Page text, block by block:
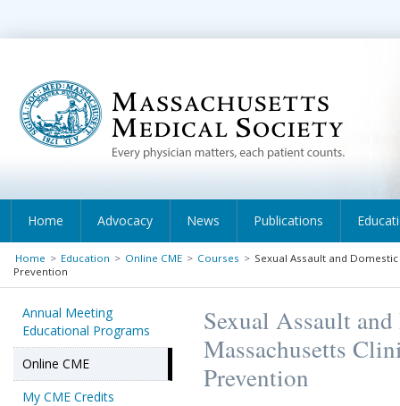
Home Advocacy News Publications
Home > Education > Online CME > Courses > Sexual Assault and
Prevention
Annual Meeting
Educational Programs
Online CME
My CME Credits
Sexual Assault
Massachusetts
Prevention